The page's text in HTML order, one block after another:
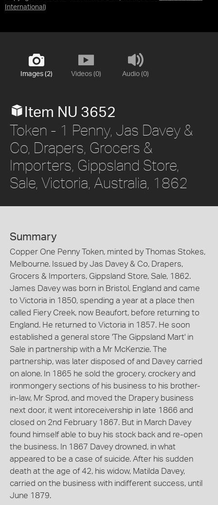
International )
Images (2) Videos (0) Audio (0)
Item NU 3652
Token - 1 Penny, Jas Davey &
Co, Drapers, Grocers &
Importers, Gippsland Store,
Sale, Victoria, Australia, 1862
Summary
Copper One Penny Token, minted by Thomas Stokes,
Melbourne. Issued by Jas Davey & Co, Drapers,
Grocers & Importers, Gippsland Store, Sale, 1862.
James Davey was born in Bristol, England and came
to Victoria in 1850, spending a year at a place then
called Fiery Creek, now Beaufort, before returning to
England. He returned to Victoria in 1857. He soon
established a general store 'The Gippsland Mart' in
Sale in partnership with a Mr McKenzie. The
partnership, was later disposed of and Davey carried
on alone. In 1865 he sold the grocery, crockery and
ironmongery sections of his business to his brother-
in-law, Mr Sprod, and moved the Drapery business
next door, it went intoreceivership in late 1866 and
closed on 2nd February 1867. But in March Davey
found himself able to buy his stock back and re-open
the business. In 1867 Davey drowned, in what
appeared to be a case of suicide. After his sudden
death at the age of 42, his widow, Matilda Davey,
carried on the business with indifferent success, until
June 1879.